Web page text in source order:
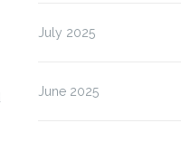
July 2025
June 2025